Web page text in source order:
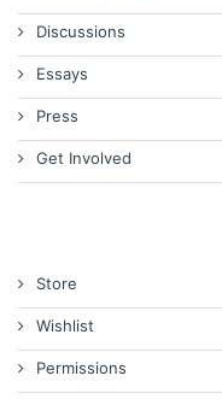
Discussions
Essays
Press
Get Involved
Store
Wishlist
Permissions